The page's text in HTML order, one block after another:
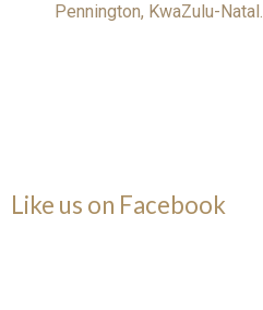
Pennington, KwaZulu-Natal.
Like us on Facebook